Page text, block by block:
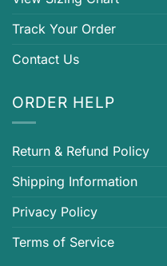
Track Your Order
Contact Us
ORDER HELP
Return & Refund Policy
Shipping Information
Privacy Policy
Terms of Service